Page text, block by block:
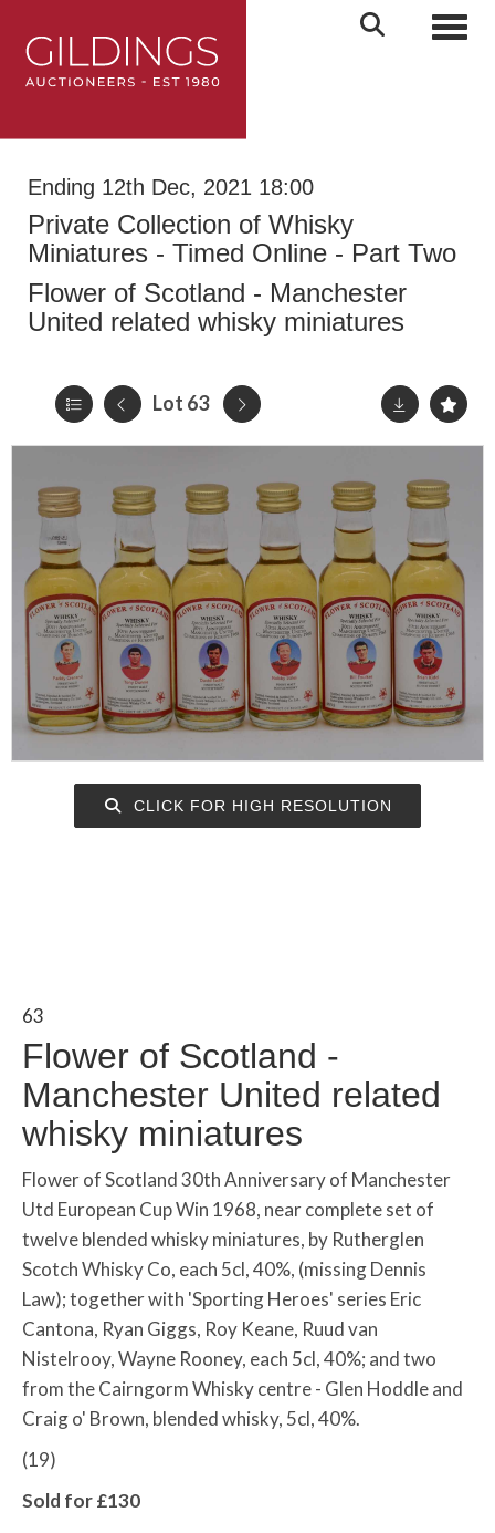
Ending 12th Dec, 2021 18:00
Private Collection of Whisky
Miniatures - Timed Online - Part Two
Flower of Scotland - Manchester
United related whisky miniatures
Lot 63
CLICK FOR HIGH RESOLUTION
63
Flower of Scotland -
Manchester United related
whisky miniatures
Flower of Scotland 30th Anniversary of Manchester
Utd European Cup Win 1968, near complete set of
twelve blended whisky miniatures, by Rutherglen
Scotch Whisky Co, each 5cl, 40%, (missing Dennis
Law); together with 'Sporting Heroes' series Eric
Cantona, Ryan Giggs, Roy Keane, Ruud van
Nistelrooy, Wayne Rooney, each 5cl, 40%; and two
from the Cairngorm Whisky centre - Glen Hoddle and
Craig o' Brown, blended whisky, 5cl, 40%.
(19)
Sold for £130